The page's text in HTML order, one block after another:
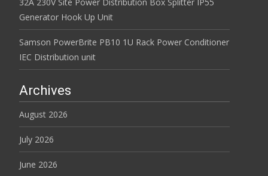
Generator Hook Up Unit
Samson PowerBrite PB10 1U Rack Power Conditioner
IEC Distribution unit
Archives
August 2026
July 2026
June 2026